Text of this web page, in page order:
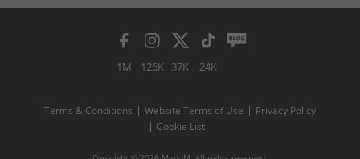
1M 126K 37K 24K
Terms & Conditions Website Terms of Use
Privacy Policy
Cookie List